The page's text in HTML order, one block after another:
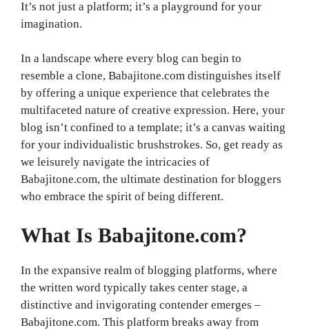
It’s not just a platform; it’s a playground for your
imagination.
In a landscape where every blog can begin to
resemble a clone, Babajitone.com distinguishes itself
by offering a unique experience that celebrates the
multifaceted nature of creative expression. Here, your
blog isn’t confined to a template; it’s a canvas waiting
for your individualistic brushstrokes. So, get ready as
we leisurely navigate the intricacies of
Babajitone.com, the ultimate destination for bloggers
who embrace the spirit of being different.
What Is Babajitone.com?
In the expansive realm of blogging platforms, where
the written word typically takes center stage, a
distinctive and invigorating contender emerges –
Babajitone.com. This platform breaks away from